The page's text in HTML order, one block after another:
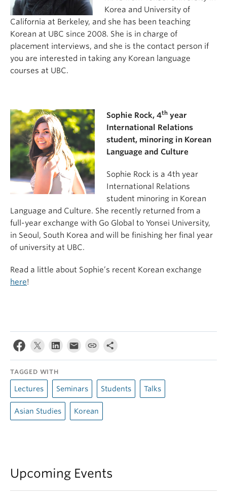
Korea and University of
California at Berkeley, and she has been teaching
Korean at UBC since 2008. She is in charge of
placement interviews, and she is the contact person if
you are interested in taking any Korean language
courses at UBC.
Sophie Rock, 4thyear
International Relations
student, minoring in Korean
Language and Culture
Sophie Rock is a 4th year
International Relations
student minoring in Korean
Language and Culture. She recently returned from a
full-year exchange with Go Global to Yonsei University,
in Seoul, South Korea and will be finishing her final year
of university at UBC.
Read a little about Sophie’s recent Korean exchange
here!
TAGGED WITH
Lectures Seminars Students Talks
Asian Studies Korean
Upcoming Events